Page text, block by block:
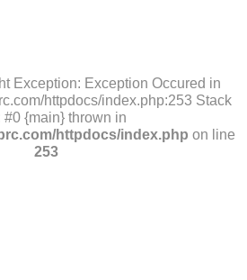
Exception: Exception Occured in
httpdocs/index.php:253 Stack
#0 {main} thrown in
httpdocs/index.php on line
253